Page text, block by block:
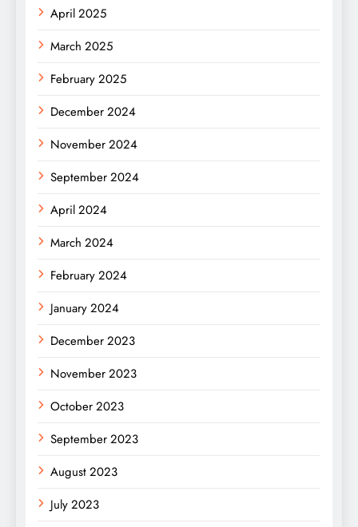
April 2025
March 2025
February 2025
December 2024
November 2024
September 2024
April 2024
March 2024
February 2024
January 2024
December 2023
November 2023
October 2023
September 2023
August 2023
July 2023